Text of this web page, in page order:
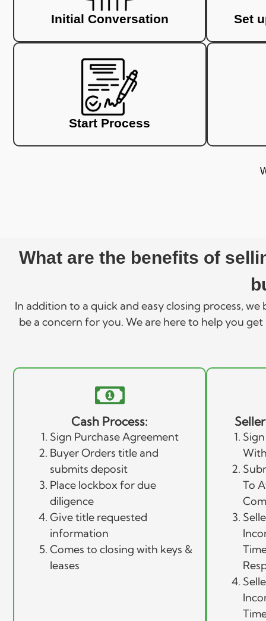
Initial Conversation Set
Start Process
What are the benefits of
In addition to a quick and easy closing process,
be a concern for you. We are here to help you
Cash Process:
Sign Purchase Agreement
Buyer Orders title and
submits deposit
Place lockbox for due
diligence
Give title requested
information
Comes to closing with keys &
leases
To